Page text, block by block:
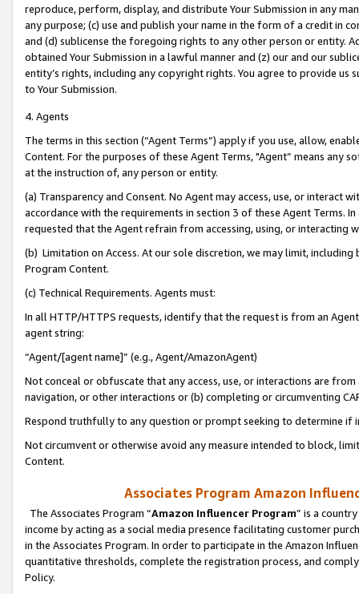
reproduce, perform, display, and distribute Your Submission in any
any purpose; (c) use and publish your name in the form of a credit in
and (d) sublicense the foregoing rights to any other person or entity.
obtained Your Submission in a lawful manner and (z) our and our
entity’s rights, including any copyright rights. You agree to provide us
to Your Submission.
4. Agents
The terms in this section (“Agent Terms”) apply if you use, allow,
Content. For the purposes of these Agent Terms, "Agent” means
at the instruction of, any person or entity.
(a) Transparency and Consent. No Agent may access, use, or
accordance with the requirements in section 3 of these Agent Terms.
requested that the Agent refrain from accessing, using, or interacting
(b) Limitation on Access. At our sole discretion, we may limit,
Program Content.
(c) Technical Requirements. Agents must:
In all HTTP/HTTPS requests, identify that the request is from an
agent string:
“Agent/[agent name]” (e.g., Agent/AmazonAgent)
Not conceal or obfuscate that any access, use, or interactions are
navigation, or other interactions or (b) completing or circumventing
Respond truthfully to any question or prompt seeking to determine if
Not circumvent or otherwise avoid any measure intended to block,
Content.
Associates Program Amazon
The Associates Program “Amazon Influencer Program” is a
income by acting as a social media presence facilitating customer
in the Associates Program. In order to participate in the Amazon
quantitative thresholds, complete the registration process, and
Policy.